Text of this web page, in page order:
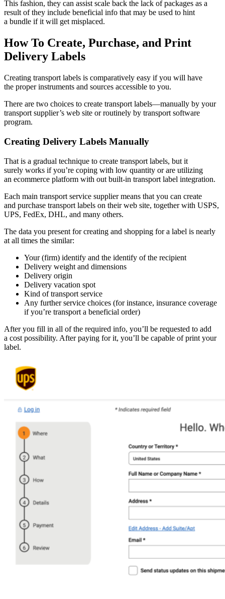
This fashion, they can assist scale back the lack of packages as a
result of they include beneficial info that may be used to hint
a bundle if it will get misplaced.
How To Create, Purchase, and Print
Delivery Labels
Creating transport labels is comparatively easy if you will have
the proper instruments and sources accessible to you.
There are two choices to create transport labels—manually by your
transport supplier’s web site or routinely by transport software
program.
Creating Delivery Labels Manually
That is a gradual technique to create transport labels, but it
surely works if you’re coping with low quantity or are utilizing
an ecommerce platform with out built-in transport label integration.
Each main transport service supplier means that you can create
and purchase transport labels on their web site, together with USPS,
UPS, FedEx, DHL, and many others.
The data you present for creating and shopping for a label is nearly
at all times the similar:
Your (firm) identify and the identify of the recipient
Delivery weight and dimensions
Delivery origin
Delivery vacation spot
Kind of transport service
Any further service choices (for instance, insurance coverage
if you’re transport a beneficial order)
After you fill in all of the required info, you’ll be requested to add
a cost possibility. After paying for it, you’ll be capable of print your
label.